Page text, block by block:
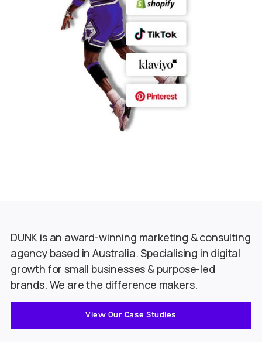
DUNK is an award-winning marketing & consulting
agency based in Australia. Specialising in digital
growth for small businesses & purpose-led
brands. We are the difference makers.
View Our Case Studies